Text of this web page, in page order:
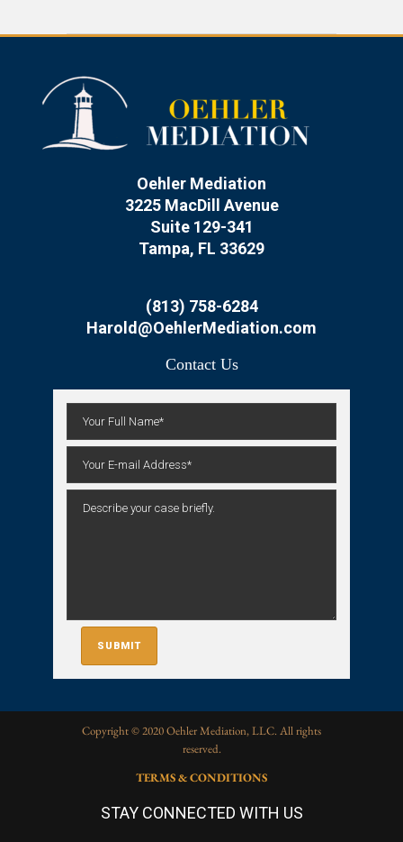
Oehler Mediation
3225 MacDill Avenue
Suite 129-341
Tampa, FL 33629
(813) 758-6284
Harold@OehlerMediation.com
Contact Us
Copyright © 2020 Oehler Mediation, LLC. All rights
reserved.
TERMS & CONDITIONS
STAY CONNECTED WITH US